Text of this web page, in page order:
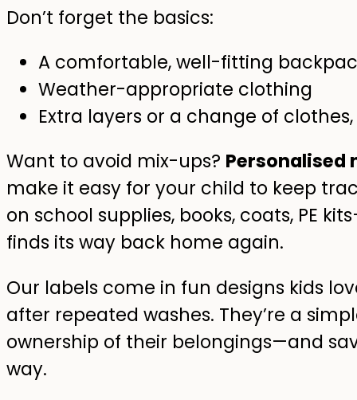
Don’t forget the basics:
A comfortable, well-fitting
Weather-appropriate clothing
Extra layers or a change of
Want to avoid mix-ups? Personalised
make it easy for your child to keep
on school supplies, books, coats, PE
finds its way back home again.
Our labels come in fun designs kids
after repeated washes. They’re a
ownership of their belongings—and
way.